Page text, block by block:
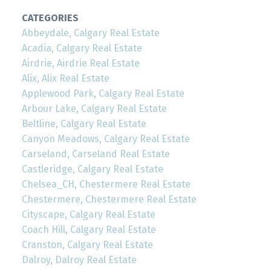
CATEGORIES
Abbeydale, Calgary Real Estate
Acadia, Calgary Real Estate
Airdrie, Airdrie Real Estate
Alix, Alix Real Estate
Applewood Park, Calgary Real Estate
Arbour Lake, Calgary Real Estate
Beltline, Calgary Real Estate
Canyon Meadows, Calgary Real Estate
Carseland, Carseland Real Estate
Castleridge, Calgary Real Estate
Chelsea_CH, Chestermere Real Estate
Chestermere, Chestermere Real Estate
Cityscape, Calgary Real Estate
Coach Hill, Calgary Real Estate
Cranston, Calgary Real Estate
Dalroy, Dalroy Real Estate